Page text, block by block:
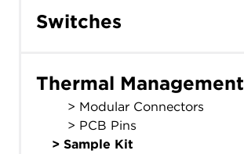
Switches
Thermal Management
> Modular Connectors
> PCB Pins
> Sample Kit